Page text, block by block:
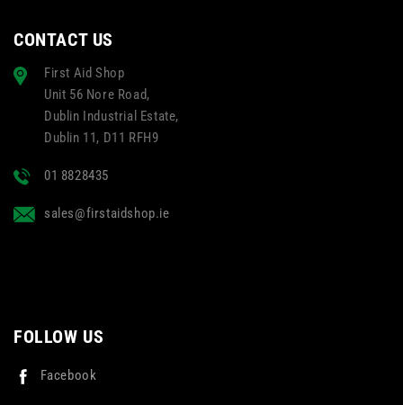
CONTACT US
First Aid Shop
Unit 56 Nore Road,
Dublin Industrial Estate,
Dublin 11, D11 RFH9
01 8828435
sales@firstaidshop.ie
FOLLOW US
Facebook